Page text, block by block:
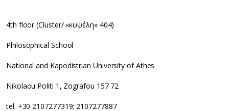
4th floor (Cluster/ «κυψέλη» 404)
Philosophical School
National and Kapodistrian University of Athes
Nikolaou Politi 1, Zografou 157 72
tel. +30 2107277319; 2107277887